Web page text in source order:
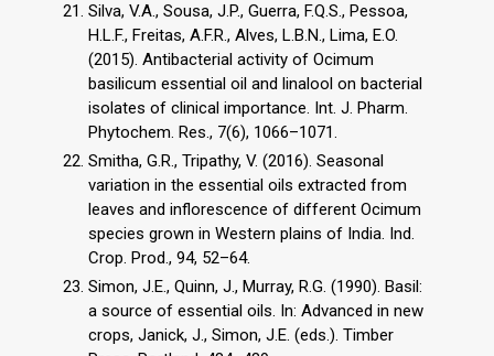
Silva, V.A., Sousa, J.P., Guerra, F.Q.S., Pessoa,
H.L.F., Freitas, A.F.R., Alves, L.B.N., Lima, E.O.
(2015). Antibacterial activity of Ocimum
basilicum essential oil and linalool on bacterial
isolates of clinical importance. Int. J. Pharm.
Phytochem. Res., 7(6), 1066–1071.
Smitha, G.R., Tripathy, V. (2016). Seasonal
variation in the essential oils extracted from
leaves and inflorescence of different Ocimum
species grown in Western plains of India. Ind.
Crop. Prod., 94, 52–64.
Simon, J.E., Quinn, J., Murray, R.G. (1990). Basil:
a source of essential oils. In: Advanced in new
crops, Janick, J., Simon, J.E. (eds.). Timber